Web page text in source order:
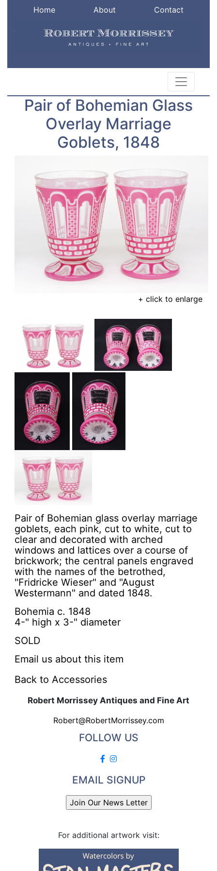
Home About Contact
Pair of Bohemian Glass
Overlay Marriage
Goblets, 1848
+ click to enlarge
Pair of Bohemian glass overlay marriage
goblets, each pink, cut to white, cut to
clear and decorated with arched
windows and lattices over a course of
brickwork; the central panels engraved
with the names of the betrothed,
"Fridricke Wieser" and "August
Westermann" and dated 1848.
Bohemia c. 1848
4-" high x 3-" diameter
SOLD
Email us about this item
Back to Accessories
Robert Morrissey Antiques and Fine Art
Robert@RobertMorrissey.com
FOLLOW US
EMAIL SIGNUP
For additional artwork visit: